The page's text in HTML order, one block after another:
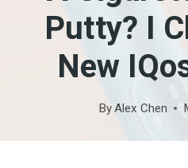
Putty? I
New
ByAlex Chen